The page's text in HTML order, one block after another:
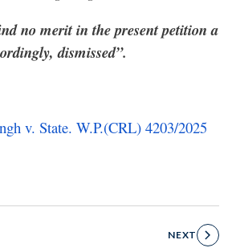
no merit in the present petition a
dismissed”.
v. State. W.P.(CRL) 4203/2025
NEXT